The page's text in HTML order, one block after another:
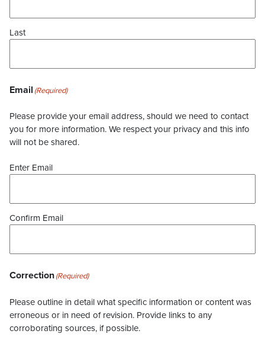
Last
Email (Required)
Please provide your email address, should we need to contact
you for more information. We respect your privacy and this info
will not be shared.
Enter Email
Confirm Email
Correction(Required)
Please outline in detail what specific information or content was
erroneous or in need of revision. Provide links to any
corroborating sources, if possible.